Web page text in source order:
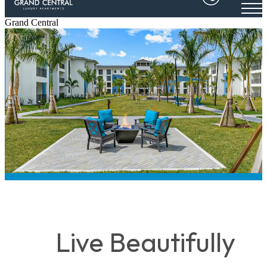
Grand Central
Live Beautifully